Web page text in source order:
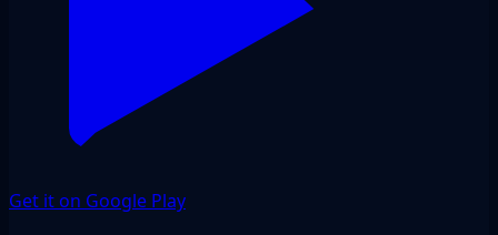
Get it on Google Play